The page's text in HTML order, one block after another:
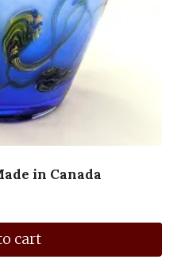
in Canada
cart